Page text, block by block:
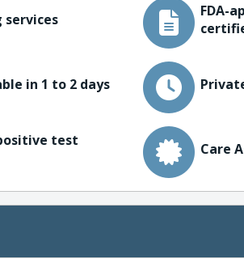
services
FDA-
in 1 to 2 days
test
Care